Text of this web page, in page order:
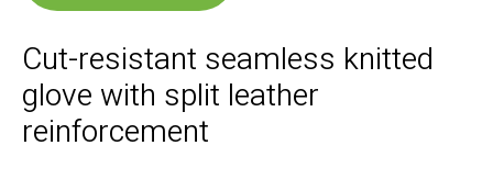
Cut-resistant seamless knitted
glove with split leather
reinforcement